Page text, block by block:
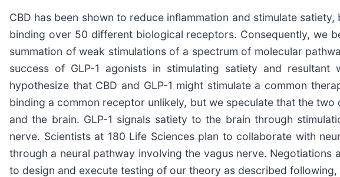
CBD has been shown to reduce inflammation and stimulate
binding over 50 different biological receptors. Consequently, we
summation of weak stimulations of a spectrum of molecular
success of GLP-1 agonists in stimulating satiety and
hypothesize that CBD and GLP-1 might stimulate a common
binding a common receptor unlikely, but we speculate that the
and the brain. GLP-1 signals satiety to the brain through
nerve. Scientists at 180 Life Sciences plan to collaborate with
through a neural pathway involving the vagus nerve.
to design and execute testing of our theory as described